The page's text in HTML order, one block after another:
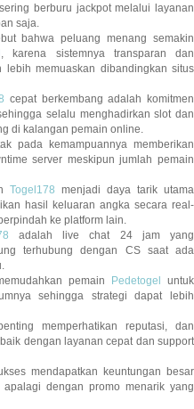
berburu jackpot melalui layanan
saja.
bahwa peluang menang semakin
, karena sistemnya transparan dan
memuaskan dibandingkan situs
cepat berkembang adalah komitmen
selalu menghadirkan slot dan
di kalangan pemain online.
pada kemampuannya memberikan
server meskipun jumlah pemain
Togel178 menjadi daya tarik utama
hasil keluaran angka secara real-
ke platform lain.
adalah live chat 24 jam yang
terhubung dengan CS saat ada
pemain Pedetogel untuk
sehingga strategi dapat lebih
memperhatikan reputasi, dan
dengan layanan cepat dan support
mendapatkan keuntungan besar
, apalagi dengan promo menarik yang